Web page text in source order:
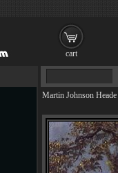
Martin Johnson Heade
cart